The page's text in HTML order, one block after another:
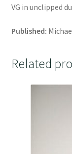
VG in unclipped
Published:
Related